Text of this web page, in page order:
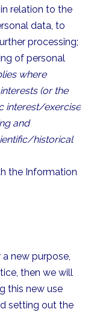
relation to the
data, to
processing;
of personal
where
(or the
interest/exercise
and
historical
the Information
new purpose,
then we will
this new use
setting out the